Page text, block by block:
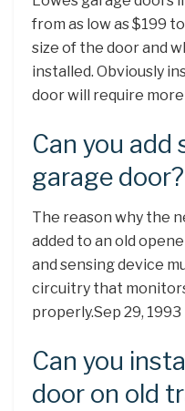
from as low as $199
size of the door and
installed. Obviously
door will require
Can you add
garage door?
The reason why the
added to an old
and sensing device
circuitry that
properly.Sep 29, 1993
Can you
door on old